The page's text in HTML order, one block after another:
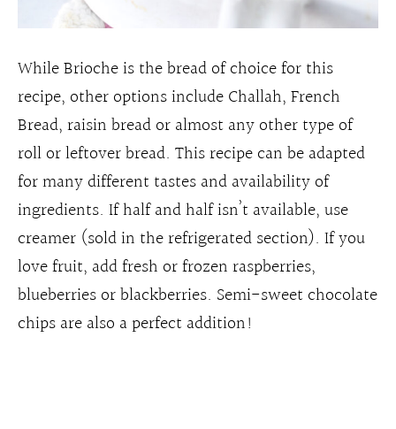
While Brioche is the bread of choice for this
recipe, other options include Challah, French
Bread, raisin bread or almost any other type of
roll or leftover bread. This recipe can be adapted
for many different tastes and availability of
ingredients. If half and half isn’t available, use
creamer (sold in the refrigerated section). If you
love fruit, add fresh or frozen raspberries,
blueberries or blackberries. Semi-sweet chocolate
chips are also a perfect addition!